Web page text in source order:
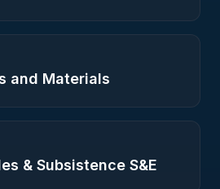
and Materials
& Subsistence S&E